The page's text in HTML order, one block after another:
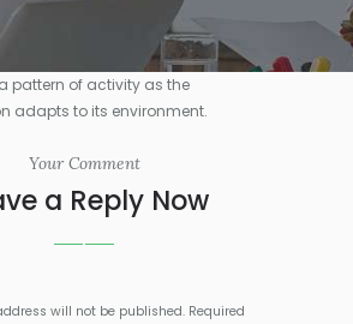
pattern of activity as the
adapts to its environment.
Your Comment
a Reply Now
will not be published. Required